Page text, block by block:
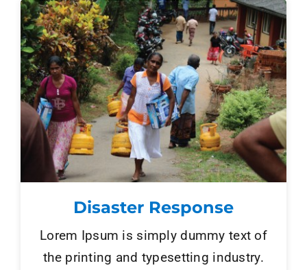
Disaster Response
Lorem Ipsum is simply dummy text of
the printing and typesetting industry.